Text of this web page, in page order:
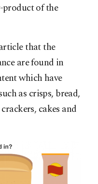
product of the
that the
are found in
which have
as crisps, bread,
cakes and